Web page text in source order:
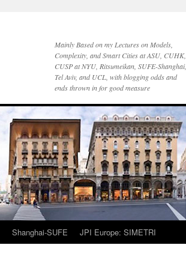
Mainly Based on my Lectures on Models,
Complexity, and Smart Cities at ASU, CUHK,
CUSP at NYU, Ritsumeikan, SUFE-Shanghai,
Tel Aviv, and UCL, with blogging odds and
ends thrown in for good measure
Shanghai-SUFE JPI Europe: SIMETRI